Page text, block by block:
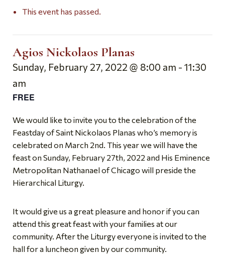
This event has passed.
Agios Nickolaos Planas
Sunday, February 27, 2022 @ 8:00 am - 11:30
am
FREE
We would like to invite you to the celebration of the
Feastday of Saint Nickolaos Planas who’s memory is
celebrated on March 2nd. This year we will have the
feast on Sunday, February 27th, 2022 and His Eminence
Metropolitan Nathanael of Chicago will preside the
Hierarchical Liturgy.
It would give us a great pleasure and honor if you can
attend this great feast with your families at our
community. After the Liturgy everyone is invited to the
hall for a luncheon given by our community.